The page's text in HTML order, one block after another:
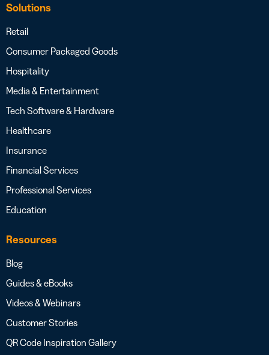
Solutions
Retail
Consumer Packaged Goods
Hospitality
Media & Entertainment
Tech Software & Hardware
Healthcare
Insurance
Financial Services
Professional Services
Education
Resources
Blog
Guides & eBooks
Videos & Webinars
Customer Stories
QR Code Inspiration Gallery